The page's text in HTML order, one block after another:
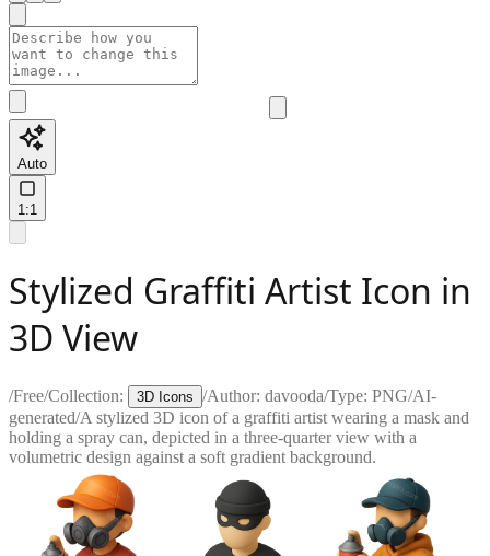
Auto
1:1
Stylized Graffiti Artist Icon in
3D View
/Free/Collection: 3D Icons /Author: davooda/Type: PNG/AI-
generated/A stylized 3D icon of a graffiti artist wearing a mask and
holding a spray can, depicted in a three-quarter view with a
volumetric design against a soft gradient background.